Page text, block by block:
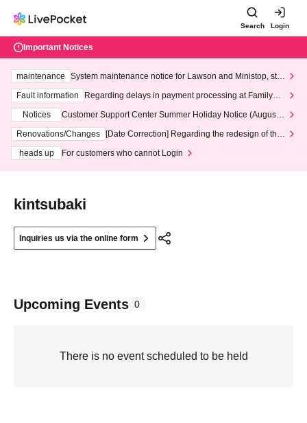
Search Login
Important Notices
maintenance
System maintenance notice for Lawson and Ministop, star
ting at 3:00 AM on Wednesday (Wed)
Fault information
Regarding delays in payment processing at FamilyMa
Notices
Customer Support Center Summer Holiday Notice (August 1
3th - August 14th, 2026)
Renovations/Changes
[Date Correction] Regarding the redesign of the
heads up
For customers who cannot Login
kintsubaki
Inquiries us via the online form
Upcoming Events 0
There is no event scheduled to be held